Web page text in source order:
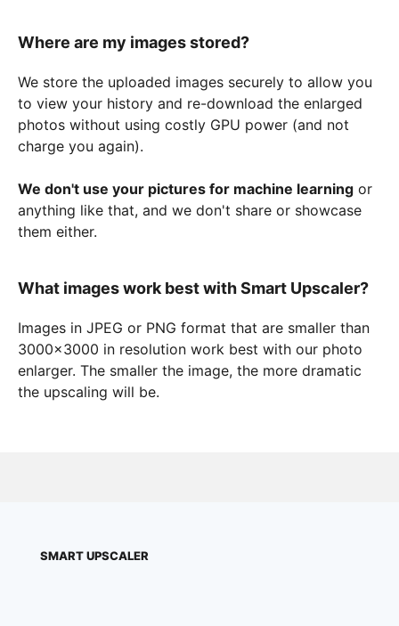
Where are my images stored?
We store the uploaded images securely to allow you
to view your history and re-download the enlarged
photos without using costly GPU power (and not
charge you again).
We don't use your pictures for machine learning or
anything like that, and we don't share or showcase
them either.
What images work best with Smart Upscaler?
Images in JPEG or PNG format that are smaller than
3000×3000 in resolution work best with our photo
enlarger. The smaller the image, the more dramatic
the upscaling will be.
SMART UPSCALER